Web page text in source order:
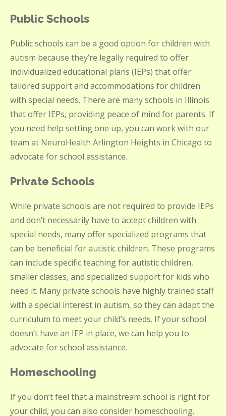
Public Schools
Public schools can be a good option for children with
autism because they’re legally required to offer
individualized educational plans (IEPs) that offer
tailored support and accommodations for children
with special needs. There are many schools in Illinois
that offer IEPs, providing peace of mind for parents. If
you need help setting one up, you can work with our
team at NeuroHealth Arlington Heights in Chicago to
advocate for school assistance.
Private Schools
While private schools are not required to provide IEPs
and don’t necessarily have to accept children with
special needs, many offer specialized programs that
can be beneficial for autistic children. These programs
can include specific teaching for autistic children,
smaller classes, and specialized support for kids who
need it. Many private schools have highly trained staff
with a special interest in autism, so they can adapt the
curriculum to meet your child’s needs. If your school
doesn’t have an IEP in place, we can help you to
advocate for school assistance.
Homeschooling
If you don’t feel that a mainstream school is right for
your child, you can also consider homeschooling.